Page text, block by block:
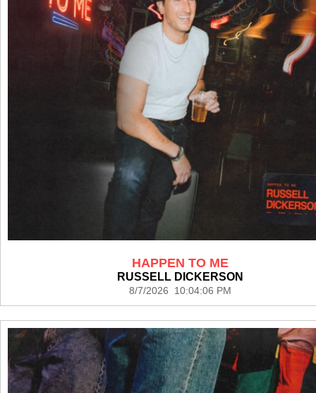
HAPPEN TO ME
RUSSELL DICKERSON
8/7/2026 10:04:06 PM